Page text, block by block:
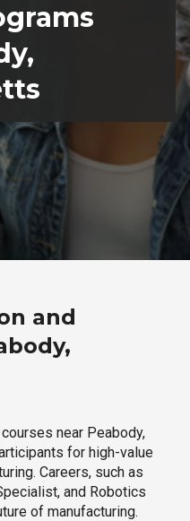
and
near Peabody,
for high-value
Careers, such as
and Robotics
of manufacturing.